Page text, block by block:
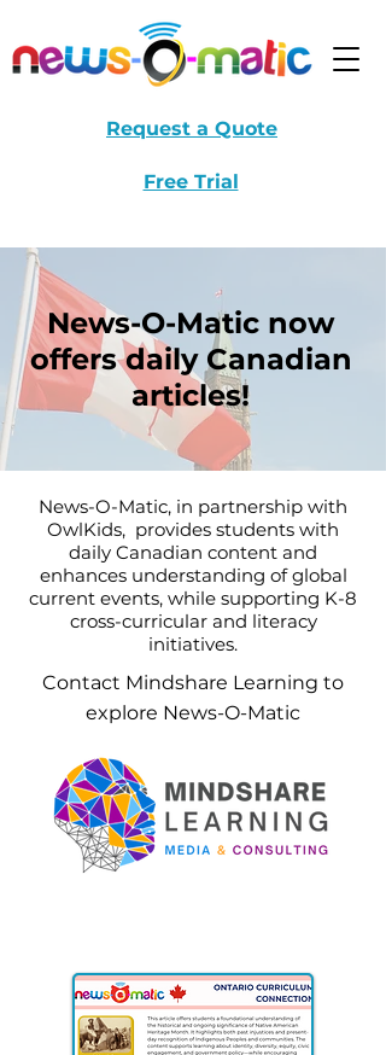
Request a Quote
Free Trial
News-O-Matic now
offers daily Canadian
articles!
News-O-Matic, in partnership with
OwlKids, provides students with
daily Canadian content and
enhances understanding of global
current events, while supporting K-8
cross-curricular and literacy
initiatives.
Contact Mindshare Learning to
explore News-O-Matic